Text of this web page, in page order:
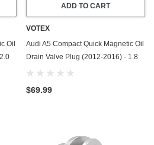
Oil
ADD TO CART
VOTEX
Audi A5 Compact Quick Magnetic Oil
Drain Valve Plug (2012-2016) - 1.8
Liter - 4 Cylinder - Made In USA
$69.99